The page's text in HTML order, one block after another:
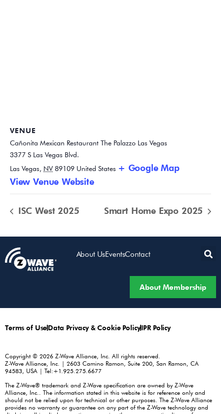
VENUE
Cañonita Mexican Restaurant The Palazzo Las Vegas
3377 S Las Vegas Blvd.
Las Vegas, NV 89109 United States + Google Map
View Venue Website
ISC West 2025 Smart Home Expo 2025
About UsEventsContact
About Membership
Terms of UseData Privacy & Cookie PolicyIPR Policy
Copyright © 2026 Z-Wave Alliance, Inc. All rights reserved.
Z-Wave Alliance, Inc. | 2603 Camino Ramon, Suite 200, San Ramon, CA
94583, USA | Tel:+1.925.275.6677
The Z-Wave® trademark and Z-Wave specification are owned by Z-Wave
Alliance, Inc.. The information stated in this website is for reference only and
should not be relied upon for technical or other purposes. The Z-Wave Alliance
provides no warranty or guarantee on any part of the Z-Wave technology and